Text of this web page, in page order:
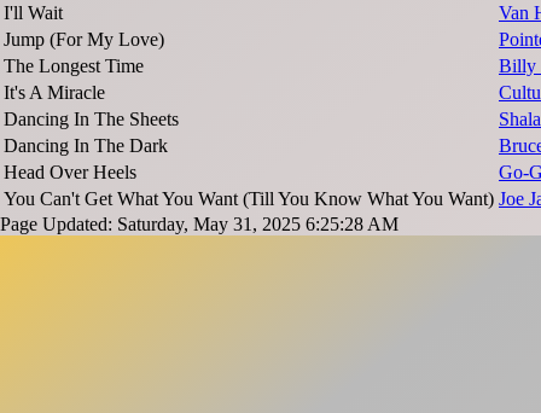
I'll Wait
Van
Jump (For My Love)
The Longest Time
Billy
It's A Miracle
Dancing In The Sheets
Dancing In The Dark
Head Over Heels
Go-
You Can't Get What You Want (Till You Know What You Want) Joe
Page Updated: Saturday, May 31, 2025 6:25:28 AM